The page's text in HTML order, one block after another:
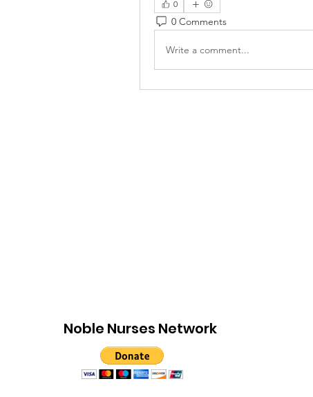
0
0 Comments
Write a comment...
Noble Nurses Network